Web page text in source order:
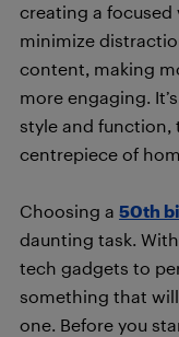
creating a focused
minimize
content, making
more engaging.
style and function,
centrepiece of
Choosing a 50th
daunting task.
tech gadgets to
something that
one. Before you